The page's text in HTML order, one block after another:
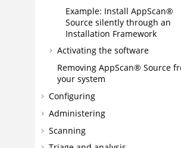
Example: Install AppScan®
Source silently through an
Installation Framework
Activating the software
Removing AppScan® Source
your system
Configuring
Administering
Scanning